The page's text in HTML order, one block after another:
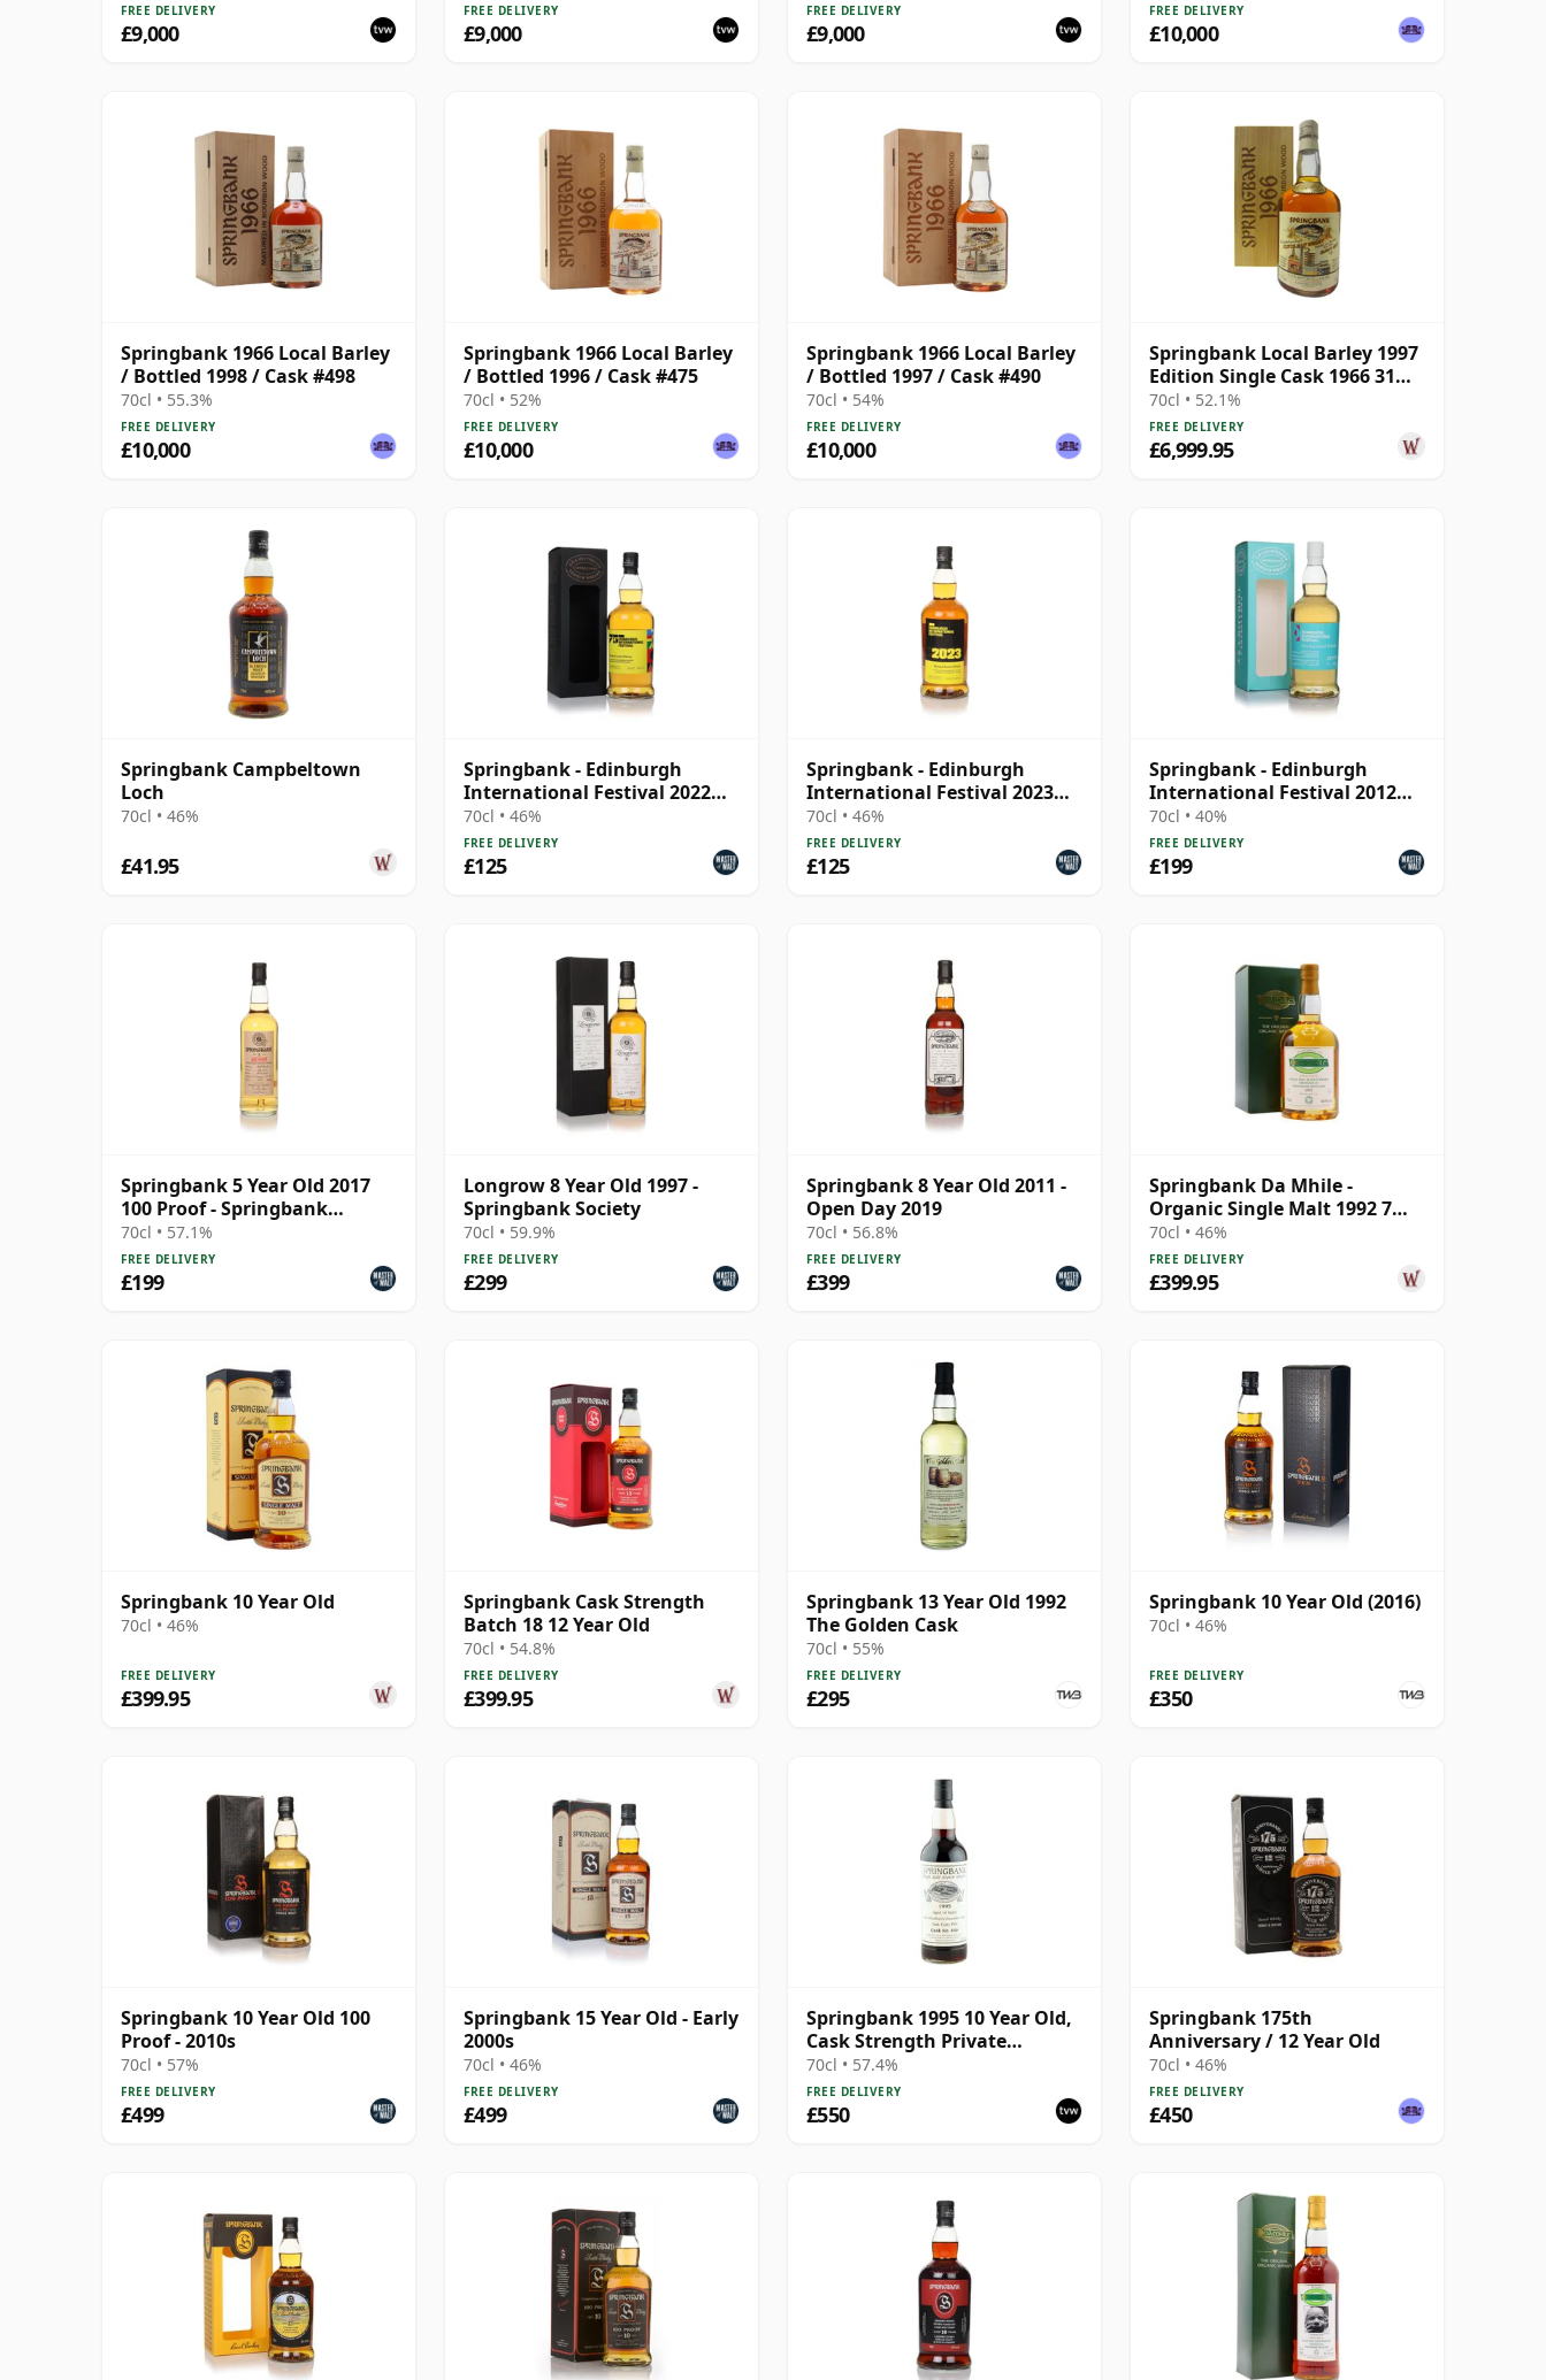
FREE DELIVERY
£9,000
FREE DELIVERY
£9,000
FREE DELIVERY
£9,000
FREE DELIVERY
£10,000
Springbank 1966 Local Barley
/ Bottled 1998 / Cask #498
70cl • 55.3%
FREE DELIVERY
£10,000
Springbank 1966 Local Barley
/ Bottled 1996 / Cask #475
70cl • 52%
FREE DELIVERY
£10,000
Springbank 1966 Local Barley
/ Bottled 1997 / Cask #490
70cl • 54%
FREE DELIVERY
£10,000
Springbank Local Barley 1997
Edition Single Cask 1966 31
Year Old
70cl • 52.1%
FREE DELIVERY
£6,999.95
Springbank Campbeltown
Loch
70cl • 46%
£41.95
Springbank - Edinburgh
International Festival 2022
Blend
70cl • 46%
FREE DELIVERY
£125
Springbank - Edinburgh
International Festival 2023
Blend
70cl • 46%
FREE DELIVERY
£125
Springbank - Edinburgh
International Festival 2012
Blend
70cl • 40%
FREE DELIVERY
£199
Springbank 5 Year Old 2017
100 Proof - Springbank
Society
70cl • 57.1%
FREE DELIVERY
£199
Longrow 8 Year Old 1997 -
Springbank Society
70cl • 59.9%
FREE DELIVERY
£299
Springbank 8 Year Old 2011 -
Open Day 2019
70cl • 56.8%
FREE DELIVERY
£399
Springbank Da Mhile -
Organic Single Malt 1992 7
Year Old
70cl • 46%
FREE DELIVERY
£399.95
Springbank 10 Year Old
70cl • 46%
FREE DELIVERY
£399.95
Springbank Cask Strength
Batch 18 12 Year Old
70cl • 54.8%
FREE DELIVERY
£399.95
Springbank 13 Year Old 1992
The Golden Cask
70cl • 55%
FREE DELIVERY
£295
Springbank 10 Year Old (2016)
70cl • 46%
FREE DELIVERY
£350
Springbank 10 Year Old 100
Proof - 2010s
70cl • 57%
FREE DELIVERY
£499
Springbank 15 Year Old - Early
2000s
70cl • 46%
FREE DELIVERY
£499
Springbank 1995 10 Year Old,
Cask Strength Private
Bottling - Port Cask #446
70cl • 57.4%
FREE DELIVERY
£550
Springbank 175th
Anniversary / 12 Year Old
70cl • 46%
FREE DELIVERY
£450